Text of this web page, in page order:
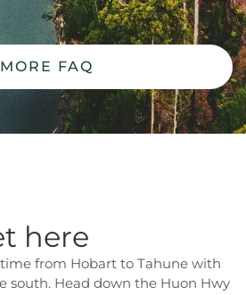
MORE FAQ
here
from Hobart to Tahune with
south. Head down the Huon Hwy